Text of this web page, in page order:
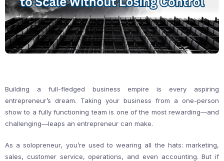
Building a full-fledged business empire is every aspiring
entrepreneur’s dream. Taking your business from a one-person
show to a fully functioning team is one of the most rewarding—and
challenging—leaps an entrepreneur can make.
As a solopreneur, you’re used to wearing all the hats: marketing,
sales, customer service, operations, and even accounting. But if